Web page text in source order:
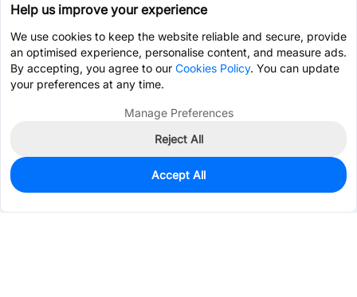
905
$0.1339
Help us improve your experience
We use cookies to keep the website reliable and secure, provide
an optimised experience, personalise content, and measure ads.
By accepting, you agree to our Cookies Policy. You can update
your preferences at any time.
Manage Preferences
Reject All
Accept All